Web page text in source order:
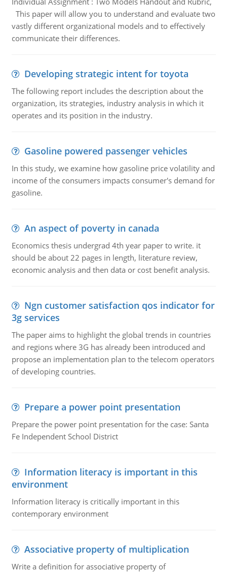
This paper will allow you to understand and evaluate two
vastly different organizational models and to effectively
communicate their differences.
Developing strategic intent for toyota
The following report includes the description about the
organization, its strategies, industry analysis in which it
operates and its position in the industry.
Gasoline powered passenger vehicles
In this study, we examine how gasoline price volatility and
income of the consumers impacts consumer's demand for
gasoline.
An aspect of poverty in canada
Economics thesis undergrad 4th year paper to write. it
should be about 22 pages in length, literature review,
economic analysis and then data or cost benefit analysis.
Ngn customer satisfaction qos indicator for
3g services
The paper aims to highlight the global trends in countries
and regions where 3G has already been introduced and
propose an implementation plan to the telecom operators
of developing countries.
Prepare a power point presentation
Prepare the power point presentation for the case: Santa
Fe Independent School District
Information literacy is important in this
environment
Information literacy is critically important in this
contemporary environment
Associative property of multiplication
Write a definition for associative property of